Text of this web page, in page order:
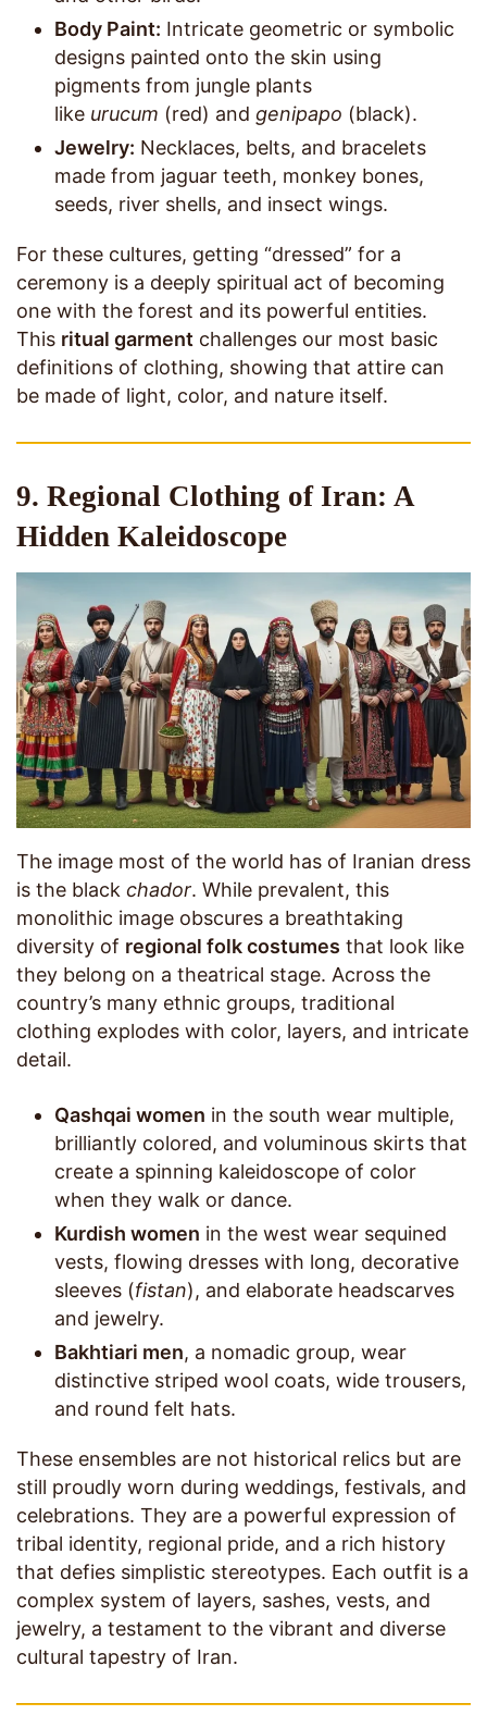
Body Paint: Intricate geometric or symbolic
designs painted onto the skin using
pigments from jungle plants
like urucum (red) and genipapo (black).
Jewelry: Necklaces, belts, and bracelets
made from jaguar teeth, monkey bones,
seeds, river shells, and insect wings.
For these cultures, getting “dressed” for a
ceremony is a deeply spiritual act of becoming
one with the forest and its powerful entities.
This ritual garment challenges our most basic
definitions of clothing, showing that attire can
be made of light, color, and nature itself.
9. Regional Clothing of Iran: A
Hidden Kaleidoscope
The image most of the world has of Iranian dress
is the black chador. While prevalent, this
monolithic image obscures a breathtaking
diversity of regional folk costumes that look like
they belong on a theatrical stage. Across the
country’s many ethnic groups, traditional
clothing explodes with color, layers, and intricate
detail.
Qashqai women in the south wear multiple,
brilliantly colored, and voluminous skirts that
create a spinning kaleidoscope of color
when they walk or dance.
Kurdish women in the west wear sequined
vests, flowing dresses with long, decorative
sleeves (fistan), and elaborate headscarves
and jewelry.
Bakhtiari men, a nomadic group, wear
distinctive striped wool coats, wide trousers,
and round felt hats.
These ensembles are not historical relics but are
still proudly worn during weddings, festivals, and
celebrations. They are a powerful expression of
tribal identity, regional pride, and a rich history
that defies simplistic stereotypes. Each outfit is a
complex system of layers, sashes, vests, and
jewelry, a testament to the vibrant and diverse
cultural tapestry of Iran.